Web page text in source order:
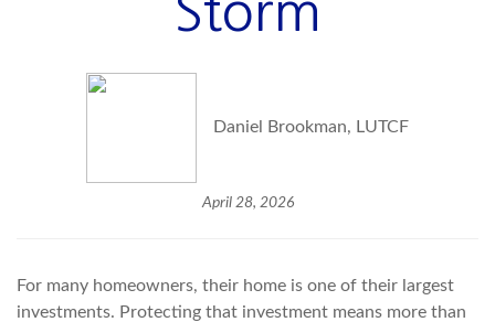
Storm
Daniel Brookman, LUTCF
April 28, 2026
For many homeowners, their home is one of their largest
investments. Protecting that investment means more than